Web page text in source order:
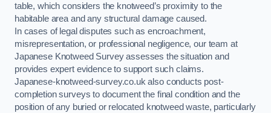
table, which considers the knotweed’s proximity to the
habitable area and any structural damage caused.
In cases of legal disputes such as encroachment,
misrepresentation, or professional negligence, our team at
Japanese Knotweed Survey assesses the situation and
provides expert evidence to support such claims.
Japanese-knotweed-survey.co.uk also conducts post-
completion surveys to document the final condition and the
position of any buried or relocated knotweed waste, particularly